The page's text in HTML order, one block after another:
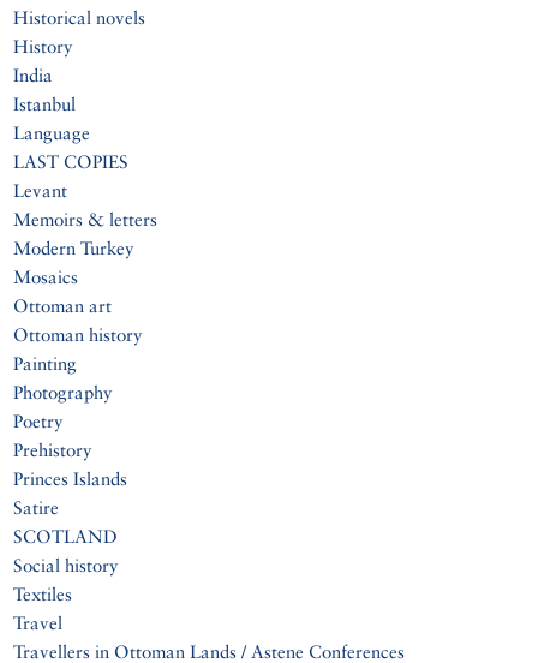
Historical novels
History
India
Istanbul
Language
LAST COPIES
Levant
Memoirs & letters
Modern Turkey
Mosaics
Ottoman art
Ottoman history
Painting
Photography
Poetry
Prehistory
Princes Islands
Satire
SCOTLAND
Social history
Textiles
Travel
Travellers in Ottoman Lands / Astene Conferences